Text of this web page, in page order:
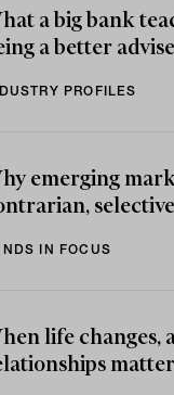
a big bank
a better
PROFILES
emerging
IN FOCUS
life changes,